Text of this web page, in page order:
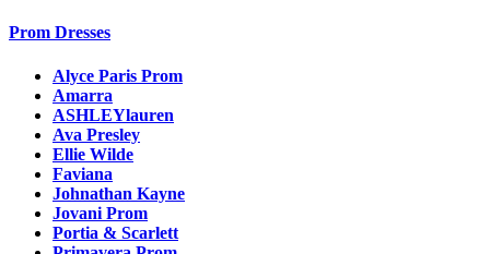
Prom Dresses
Alyce Paris Prom
Amarra
ASHLEYlauren
Ava Presley
Ellie Wilde
Faviana
Johnathan Kayne
Jovani Prom
Portia & Scarlett